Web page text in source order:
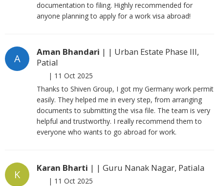
documentation to filing. Highly recommended for
anyone planning to apply for a work visa abroad!
A
Aman Bhandari | | Urban Estate Phase III,
Patial
| 11 Oct 2025
Thanks to Shiven Group, I got my Germany work permit
easily. They helped me in every step, from arranging
documents to submitting the visa file. The team is very
helpful and trustworthy. I really recommend them to
everyone who wants to go abroad for work.
K
Karan Bharti | | Guru Nanak Nagar, Patiala
| 11 Oct 2025